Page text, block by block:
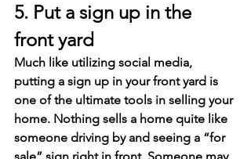
5. Put a sign up in the
front yard
Much like utilizing social media,
putting a sign up in your front yard is
one of the ultimate tools in selling your
home. Nothing sells a home quite like
someone driving by and seeing a “for